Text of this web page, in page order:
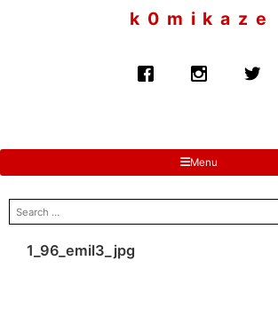
k 0 m i k a z e
Menu
search
for:
1_96_emil3_jpg